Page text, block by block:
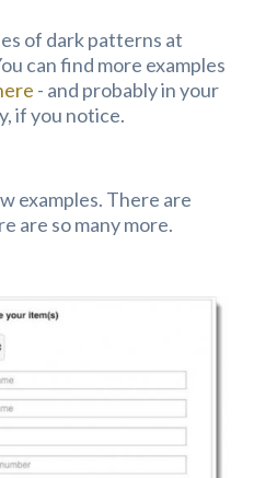
of dark patterns at
can find more examples
- and probably in your
if you notice.
examples. There are
are so many more.